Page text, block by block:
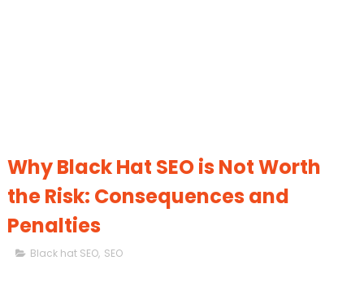
Why Black Hat SEO is Not Worth
the Risk: Consequences and
Penalties
Black hat SEO, SEO